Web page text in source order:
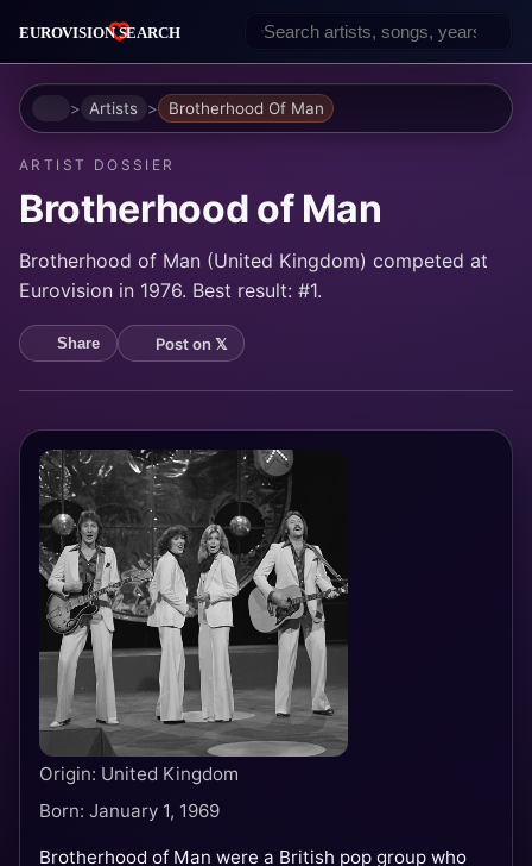
HomeArtists Brotherhood Of Man
ARTIST DOSSIER
Brotherhood of Man
Brotherhood of Man (United Kingdom) competed at
Eurovision in 1976. Best result: #1.
Share Post on 𝕏
Origin: United Kingdom
Born: January 1, 1969
Brotherhood of Man were a British pop group who